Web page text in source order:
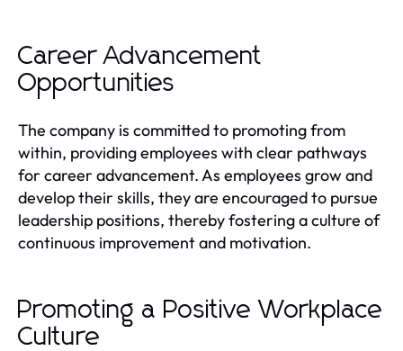
Career Advancement
Opportunities
The company is committed to promoting from
within, providing employees with clear pathways
for career advancement. As employees grow and
develop their skills, they are encouraged to pursue
leadership positions, thereby fostering a culture of
continuous improvement and motivation.
Promoting a Positive Workplace
Culture